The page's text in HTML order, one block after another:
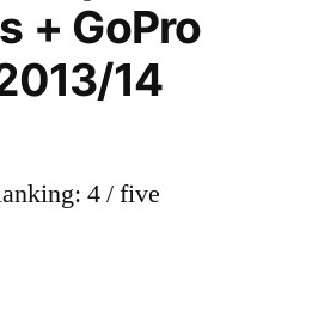
+ GoPro
14
4 / five